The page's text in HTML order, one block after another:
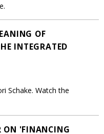
OF
INTEGRATED
Schake. Watch the
ON 'FINANCING